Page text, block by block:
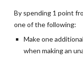
By spending 1 point
one of the following:
Make one
when making an